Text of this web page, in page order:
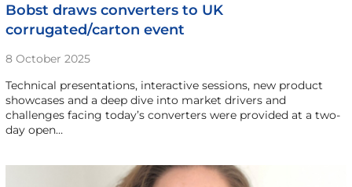
Bobst draws converters to UK
corrugated/carton event
8 October 2025
Technical presentations, interactive sessions, new product
showcases and a deep dive into market drivers and
challenges facing today’s converters were provided at a two-
day open…